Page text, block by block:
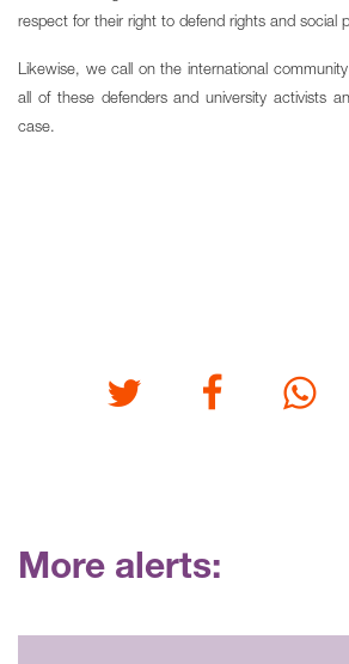
respect for their right to defend rights and social
Likewise, we call on the international
all of these defenders and university activists
case.
Twitter Facebook
More alerts: